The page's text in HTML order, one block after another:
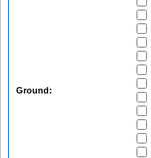
Ground: